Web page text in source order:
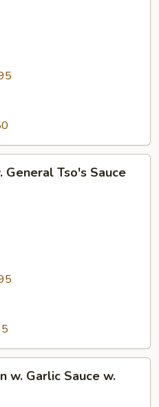
General Tso's Sauce
w. Garlic Sauce w.